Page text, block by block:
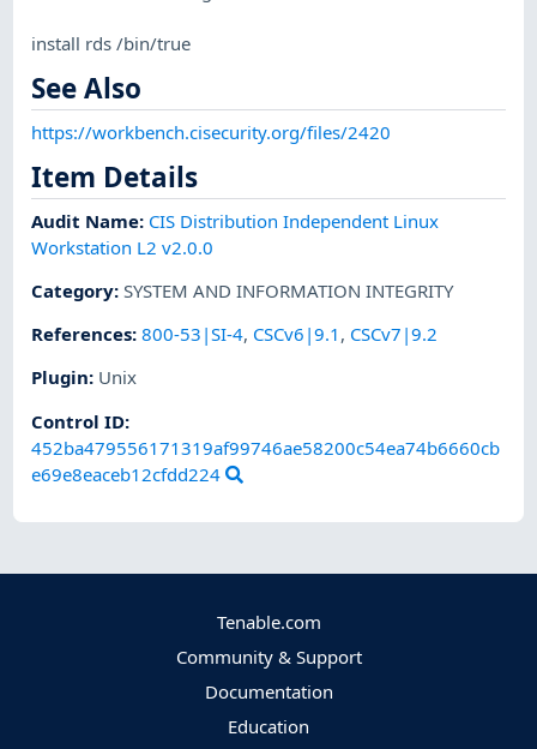
install rds /bin/true
See Also
https://workbench.cisecurity.org/files/2420
Item Details
Audit Name: CIS Distribution Independent Linux
Workstation L2 v2.0.0
Category:SYSTEM AND INFORMATION INTEGRITY
References:800-53|SI-4, CSCv6|9.1 , CSCv7|9.2
Plugin: Unix
Control ID:
452ba479556171319af99746ae58200c54ea74b6660cb
e69e8eaceb12cfdd224
Tenable.com
Community & Support
Documentation
Education